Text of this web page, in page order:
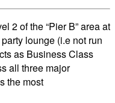
2 of the “Pier B” area at
lounge (i.e not run
as Business Class
all three major
the most